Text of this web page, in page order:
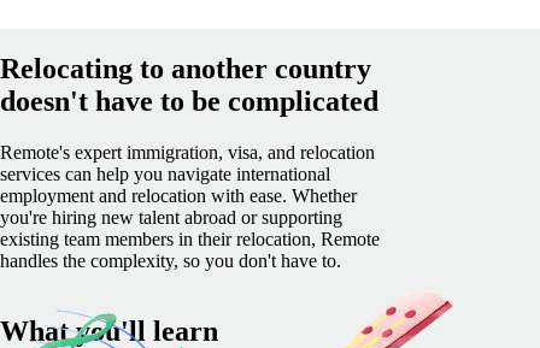
Relocating to another country
doesn't have to be complicated
Remote's expert immigration, visa, and relocation
services can help you navigate international
employment and relocation with ease. Whether
you're hiring new talent abroad or supporting
existing team members in their relocation, Remote
handles the complexity, so you don't have to.
What you'll learn